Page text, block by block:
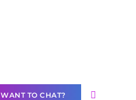
WANT TO CHAT?